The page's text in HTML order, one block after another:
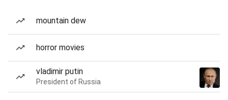
mountain dew
horror movies
vladimir putin
President of Russia